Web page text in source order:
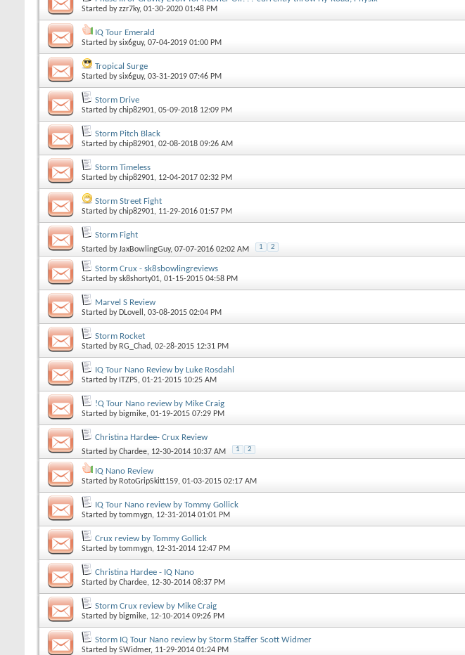
Started byzzr7ky, 01-30-2020 01:48 PM
IQ Tour Emerald
Started bysix6guy, 07-04-2019 01:00 PM
Tropical Surge
Started bysix6guy, 03-31-2019 07:46 PM
Storm Drive
Started bychip82901, 05-09-2018 12:09 PM
Storm Pitch Black
Started bychip82901, 02-08-2018 09:26 AM
Storm Timeless
Started bychip82901, 12-04-2017 02:32 PM
Storm Street Fight
Started bychip82901, 11-29-2016 01:57 PM
Storm Fight
Started byJaxBowlingGuy, 07-07-2016 02:02 AM 1 2
Storm Crux - sk8sbowlingreviews
Started bysk8shorty01, 01-15-2015 04:58 PM
Marvel S Review
Started by DLovell , 03-08-2015 02:04 PM
Storm Rocket
Started by RG_Chad, 02-28-2015 12:31 PM
IQ Tour Nano Review by Luke Rosdahl
Started by ITZPS, 01-21-2015 10:25 AM
!Q Tour Nano review by Mike Craig
Started by bigmike, 01-19-2015 07:29 PM
Christina Hardee- Crux Review
Started byChardee, 12-30-2014 10:37 AM 1 2
IQ Nano Review
Started by RotoGripSkitt159, 01-03-2015 02:17 AM
IQ Tour Nano review by Tommy Gollick
Started bytommygn, 12-31-2014 01:01 PM
Crux review by Tommy Gollick
Started bytommygn, 12-31-2014 12:47 PM
Christina Hardee - IQ Nano
Started byChardee, 12-30-2014 08:37 PM
Storm Crux review by Mike Craig
Started by bigmike, 12-10-2014 09:26 PM
Storm IQ Tour Nano review by Storm Staffer Scott Widmer
Started bySWidmer, 11-29-2014 01:24 PM